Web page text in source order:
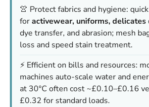
👚 Protect fabrics and hygiene:
foractivewear, uniforms, delicates
dye transfer, and abrasion; mesh
loss and speed stain treatment.
⚡ Efficient on bills and resources:
machines auto-scale water and
at 30°C often cost ~£0.10–£0.16
£0.32 for standard loads.